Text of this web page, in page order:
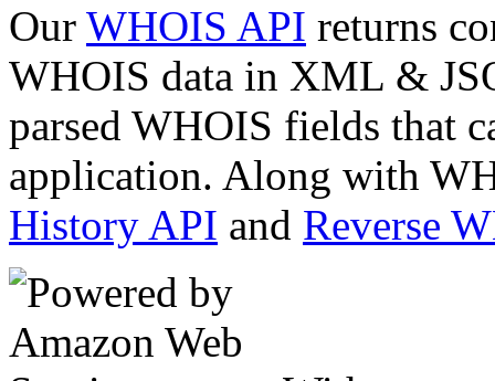
Our WHOIS API returns
WHOIS data in XML &
parsed WHOIS fields that
application. Along with
History API and Reverse